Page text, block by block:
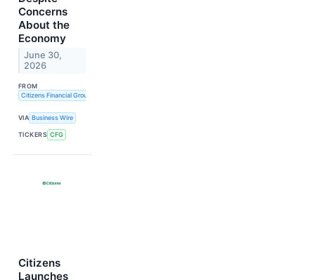
Concerns
About the
Economy
June 30,
2026
FROM
Citizens Financial Group, Inc.
VIA Business Wire
TICKERS CFG
Citizens
Launches